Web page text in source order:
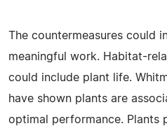
The countermeasures could
meaningful work. Habitat-
could include plant life.
have shown plants are
optimal performance. Plants